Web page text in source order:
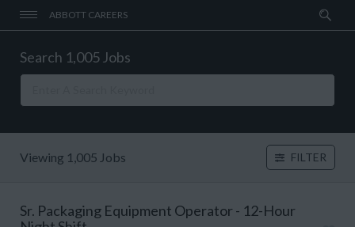
ABBOTT CAREERS
Search 1,005 Jobs
Viewing 1,005 Jobs FILTER
Sr. Packaging Equipment Operator - 12-Hour